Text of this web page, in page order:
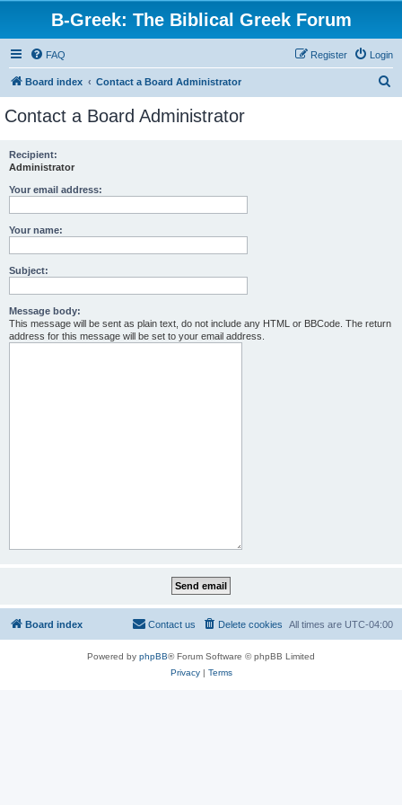
B-Greek: The Biblical Greek Forum
FAQ Login
Register
Board index Contact a Board Administrator
Contact a Board Administrator
Recipient:
Administrator
Your email address:
Your name:
Subject:
Message body:
This message will be sent as plain text, do not include any HTML or BBCode. The return
address for this message will be set to your email address.
Board index All times are UTC-04:00
Delete cookies
Contact us
Powered by phpBB® Forum Software © phpBB Limited
Privacy| Terms